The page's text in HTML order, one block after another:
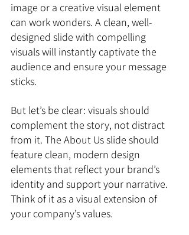
image or a creative visual element
can work wonders. A clean, well-
designed slide with compelling
visuals will instantly captivate the
audience and ensure your message
sticks.
But let’s be clear: visuals should
complement the story, not distract
from it. The About Us slide should
feature clean, modern design
elements that reflect your brand’s
identity and support your narrative.
Think of it as a visual extension of
your company’s values.